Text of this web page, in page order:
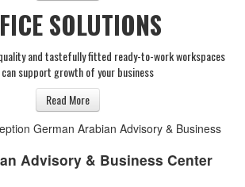
SOLUTIONS
and tastefully fitted ready-to-work workspaces
support growth of your business
Read More
Advisory & Business Center